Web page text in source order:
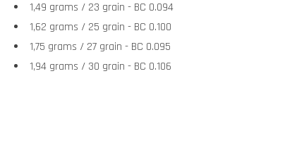
1,49 grams / 23 grain - BC 0.094
1,62 grams / 25 grain - BC 0.100
1,75 grams / 27 grain - BC 0.095
1,94 grams / 30 grain - BC 0.106